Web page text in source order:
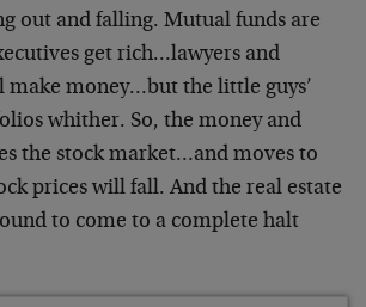
out and falling. Mutual funds are
get rich…lawyers and
make money…but the little guys’
whither. So, the money and
the stock market…and moves to
prices will fall. And the real estate
to come to a complete halt